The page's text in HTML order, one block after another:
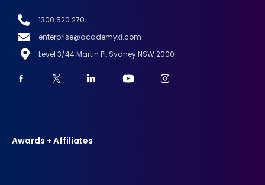
1300 520 270
enterprise@academyxi.com
Level 3/44 Martin Pl, Sydney NSW 2000
Awards + Affiliates